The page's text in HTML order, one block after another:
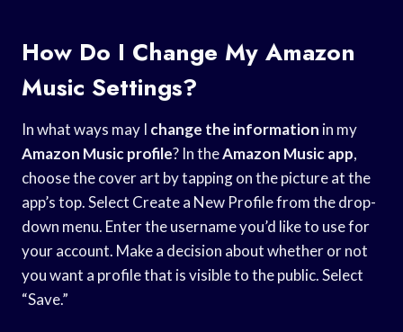
How Do I Change My Amazon
Music Settings?
In what ways may I change the information in my
Amazon Music profile? In theAmazon Music app,
choose the cover art by tapping on the picture at the
app’s top. Select Create a New Profile from the drop-
down menu. Enter the username you’d like to use for
your account. Make a decision about whether or not
you want a profile that is visible to the public. Select
“Save.”